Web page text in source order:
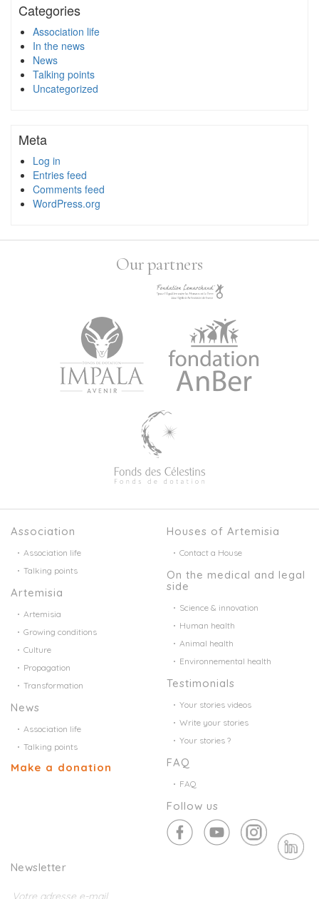
Categories
Association life
In the news
News
Talking points
Uncategorized
Meta
Log in
Entries feed
Comments feed
WordPress.org
Our partners
Association
Association life
Talking points
Artemisia
Artemisia
Growing conditions
Culture
Propagation
Transformation
News
Association life
Talking points
Make a donation
Houses of Artemisia
Contact a House
On the medical and legal
side
Science & innovation
Human health
Animal health
Environnemental health
Testimonials
Your stories videos
Write your stories
Your stories ?
FAQ
FAQ
Follow us
Newsletter